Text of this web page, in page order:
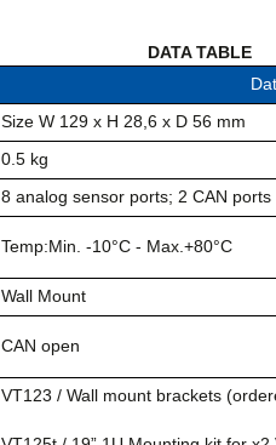
DATA TABLE
Size W 129 x H 28,6 x D 56 mm
0.5 kg
8 analog sensor ports; 2 CAN ports
Temp:Min. -10°C - Max.+80°C
Wall Mount
CAN open
VT123 / Wall mount brackets